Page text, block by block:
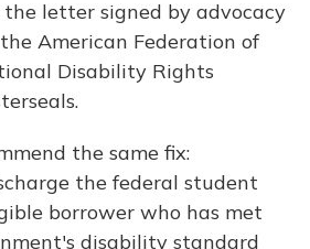
the letter signed by advocacy
American Federation of
Disability Rights
the same fix:
the federal student
borrower who has met
disability standard